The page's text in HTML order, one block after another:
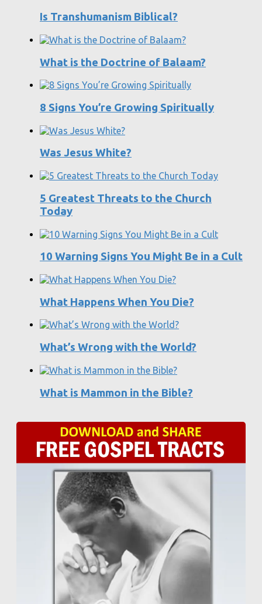
Is Transhumanism Biblical?
What is the Doctrine of Balaam?
8 Signs You’re Growing Spiritually
Was Jesus White?
5 Greatest Threats to the Church
Today
10 Warning Signs You Might Be in a Cult
What Happens When You Die?
What’s Wrong with the World?
What is Mammon in the Bible?